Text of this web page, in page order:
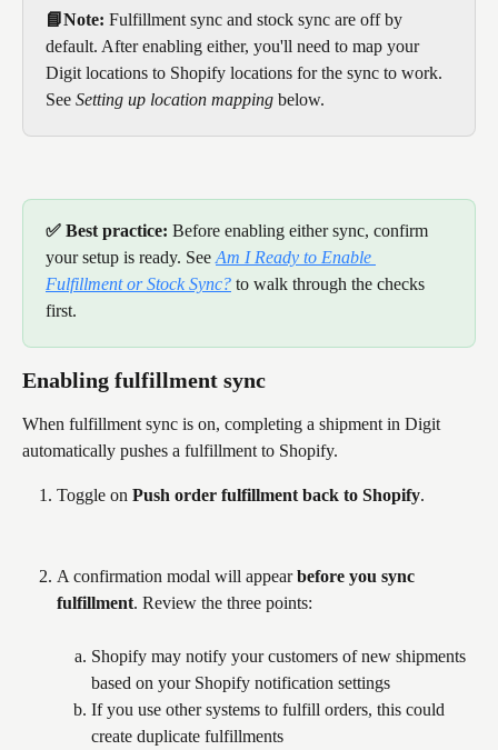
📘Note: Fulfillment sync and stock sync are off by
default. After enabling either, you'll need to map your
Digit locations to Shopify locations for the sync to work.
See Setting up location mapping below.
✅ Best practice: Before enabling either sync, confirm
your setup is ready. See Am I Ready to Enable
Fulfillment or Stock Sync? to walk through the checks
first.
Enabling fulfillment sync
When fulfillment sync is on, completing a shipment in Digit
automatically pushes a fulfillment to Shopify.
Toggle on Push order fulfillment back to Shopify.
A confirmation modal will appear before you sync
fulfillment. Review the three points:
Shopify may notify your customers of new shipments
based on your Shopify notification settings
If you use other systems to fulfill orders, this could
create duplicate fulfillments